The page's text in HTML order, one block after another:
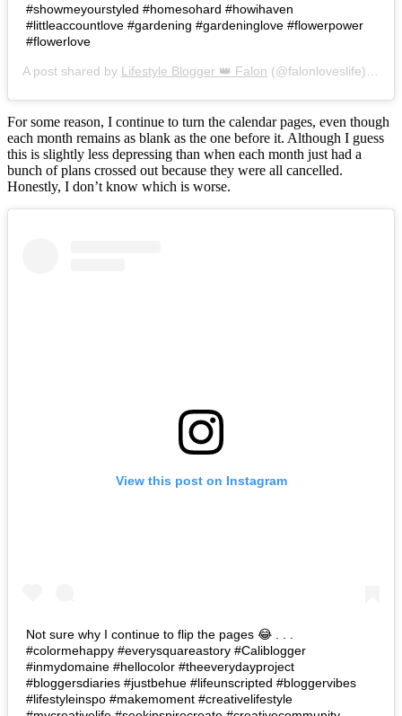
#showmeyourstyled #homesohard #howihaven
#littleaccountlove #gardening #gardeninglove #flowerpower
#flowerlove
A post shared by Lifestyle Blogger 👑 Falon (@falonloveslife) on
For some reason, I continue to turn the calendar pages, even though
each month remains as blank as the one before it. Although I guess
this is slightly less depressing than when each month just had a
bunch of plans crossed out because they were all cancelled.
Honestly, I don’t know which is worse.
View this post on Instagram
Not sure why I continue to flip the pages 😂 . . .
#colormehappy #everysquareastory #Caliblogger
#inmydomaine #hellocolor #theeverydayproject
#bloggersdiaries #justbehue #lifeunscripted #bloggervibes
#lifestyleinspo #makemoment #creativelifestyle